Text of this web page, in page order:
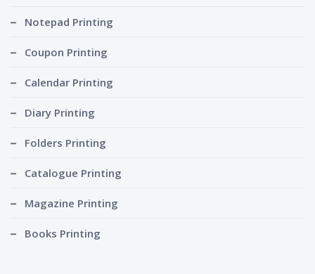
Notepad Printing
Coupon Printing
Calendar Printing
Diary Printing
Folders Printing
Catalogue Printing
Magazine Printing
Books Printing